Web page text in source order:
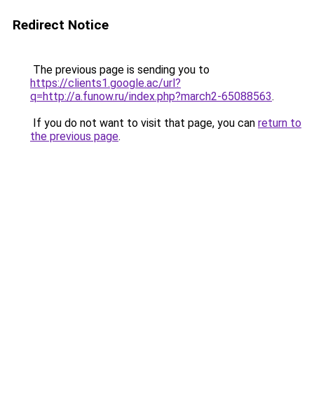
Redirect Notice
The previous page is sending you to
https://clients1.google.ac/url?
q=http://a.funow.ru/index.php?march2-65088563.
If you do not want to visit that page, you can return to
the previous page.